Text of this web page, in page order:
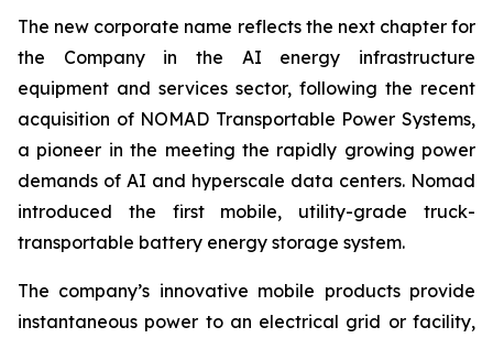
The new corporate name reflects the next chapter for
the Company in the AI energy infrastructure
equipment and services sector, following the recent
acquisition of NOMAD Transportable Power Systems,
a pioneer in the meeting the rapidly growing power
demands of AI and hyperscale data centers. Nomad
introduced the first mobile, utility-grade truck-
transportable battery energy storage system.
The company’s innovative mobile products provide
instantaneous power to an electrical grid or facility,